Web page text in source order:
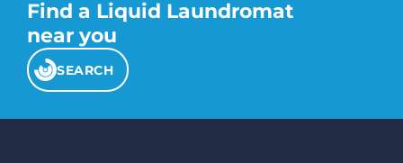
Find a Liquid Laundromat
near you
SEARCH